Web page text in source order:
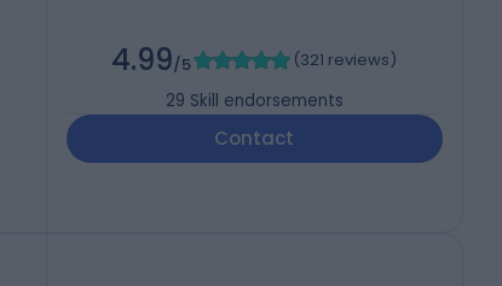
4.99/5 (321 reviews)
29 Skill endorsements
Contact